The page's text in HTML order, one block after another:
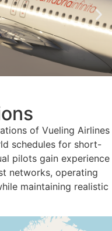
of Vueling Airlines
schedules for short-
pilots gain experience
networks, operating
maintaining realistic